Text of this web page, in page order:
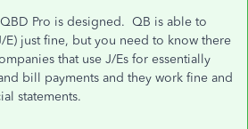
Pro is designed. QB is able to
E) just fine, but you need to know there
that use J/Es for essentially
bill payments and they work fine and
statements.